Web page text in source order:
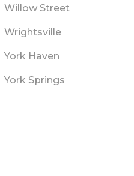
Willow Street
Wrightsville
York Haven
York Springs